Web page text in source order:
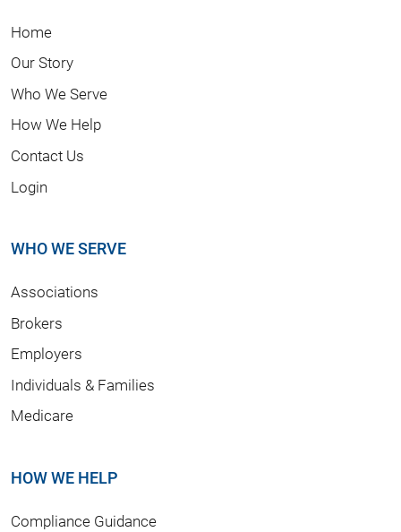
Home
Our Story
Who We Serve
How We Help
Contact Us
Login
WHO WE SERVE
Associations
Brokers
Employers
Individuals & Families
Medicare
HOW WE HELP
Compliance Guidance